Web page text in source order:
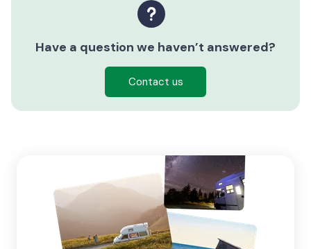
Have a question we haven’t answered?
Contact us